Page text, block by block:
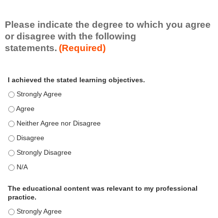
l
s
e
t
Please indicate the degree to which you agree
or disagree with the following
statements. (Required)
c
v
y
a
e
m
I achieved the stated learning objectives.
I achieved the stated learning objectives. - Strongly Agree
I achieved the stated learning objectives. - Agree
I achieved the stated learning objectives. - Neither Agree nor Disagree
I achieved the stated learning objectives. - Disagree
I achieved the stated learning objectives. - Strongly Disagree
I achieved the stated learning objectives. - N/A
The educational content was relevant to my professional
practice.
The educational content was relevant to my professional practice. -